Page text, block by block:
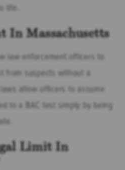
life.
In Massachusetts
law enforcement officers to
from suspects without a
allow officers to assume
to a BAC test simply by being
Limit In